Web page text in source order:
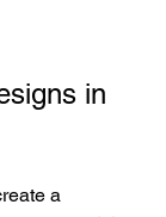
in
a